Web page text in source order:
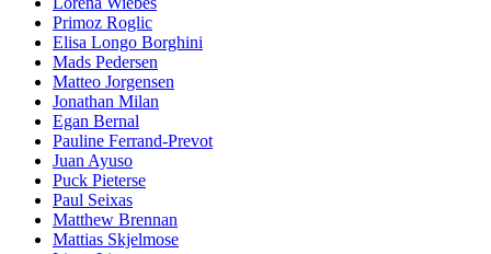
Primoz Roglic
Elisa Longo Borghini
Mads Pedersen
Matteo Jorgensen
Jonathan Milan
Egan Bernal
Pauline Ferrand-Prevot
Juan Ayuso
Puck Pieterse
Paul Seixas
Matthew Brennan
Mattias Skjelmose